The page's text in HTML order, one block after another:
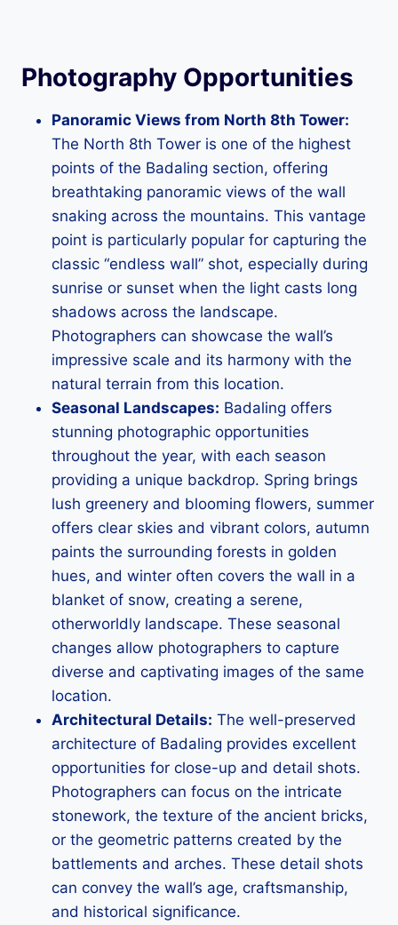
Photography Opportunities
Panoramic Views from North 8th Tower:
The North 8th Tower is one of the highest
points of the Badaling section, offering
breathtaking panoramic views of the wall
snaking across the mountains. This vantage
point is particularly popular for capturing the
classic “endless wall” shot, especially during
sunrise or sunset when the light casts long
shadows across the landscape.
Photographers can showcase the wall’s
impressive scale and its harmony with the
natural terrain from this location.
Seasonal Landscapes: Badaling offers
stunning photographic opportunities
throughout the year, with each season
providing a unique backdrop. Spring brings
lush greenery and blooming flowers, summer
offers clear skies and vibrant colors, autumn
paints the surrounding forests in golden
hues, and winter often covers the wall in a
blanket of snow, creating a serene,
otherworldly landscape. These seasonal
changes allow photographers to capture
diverse and captivating images of the same
location.
Architectural Details: The well-preserved
architecture of Badaling provides excellent
opportunities for close-up and detail shots.
Photographers can focus on the intricate
stonework, the texture of the ancient bricks,
or the geometric patterns created by the
battlements and arches. These detail shots
can convey the wall’s age, craftsmanship,
and historical significance.